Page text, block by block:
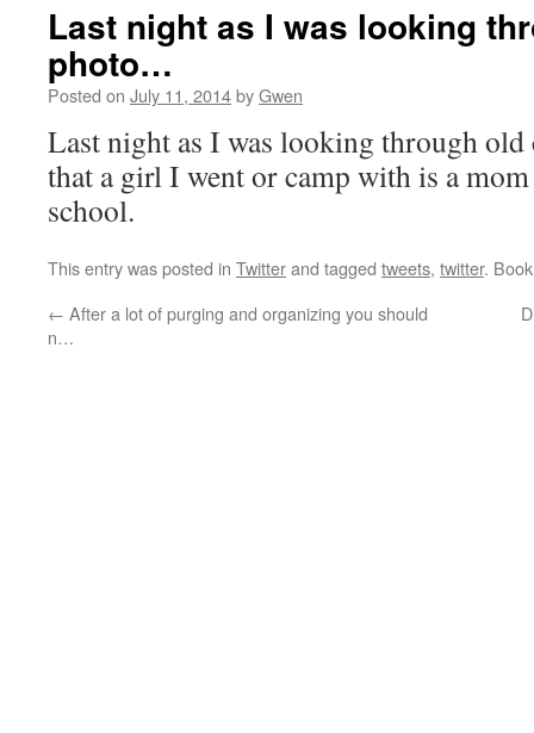
Last night as I was looking
photo…
Posted on July 11, 2014byGwen
Last night as I was looking through
that a girl I went or camp with is a
school.
This entry was posted in Twitterand tagged tweets, twitter.
← After a lot of purging and organizing you should
n…